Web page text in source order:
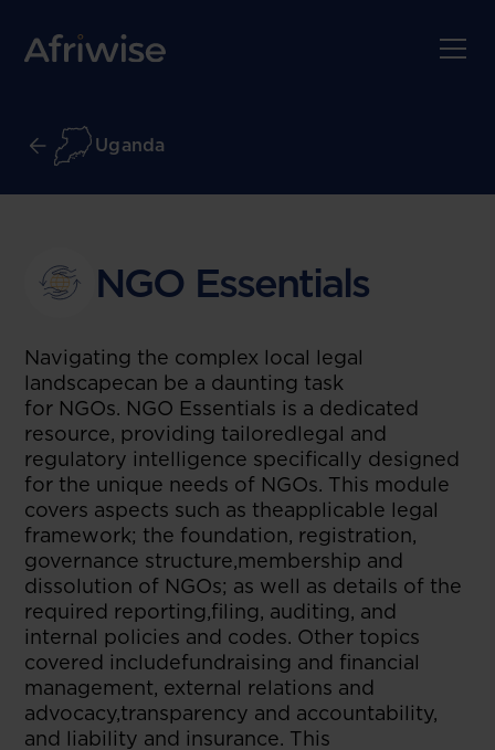
Uganda
NGO Essentials
Navigating the complex local legal
landscapecan be a daunting task
for NGOs. NGO Essentials is a dedicated
resource, providing tailoredlegal and
regulatory intelligence specifically designed
for the unique needs of NGOs. This module
covers aspects such as theapplicable legal
framework; the foundation, registration,
governance structure,membership and
dissolution of NGOs; as well as details of the
required reporting,filing, auditing, and
internal policies and codes. Other topics
covered includefundraising and financial
management, external relations and
advocacy,transparency and accountability,
and liability and insurance. This